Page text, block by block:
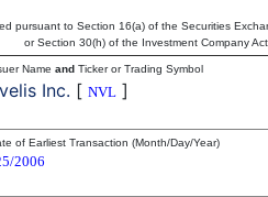
pursuant to Section 16(a) of the Securities
or Section 30(h) of the Investment Company
Name and Ticker or Trading Symbol
Inc. [ NVL ]
of Earliest Transaction (Month/Day/Year)
2006